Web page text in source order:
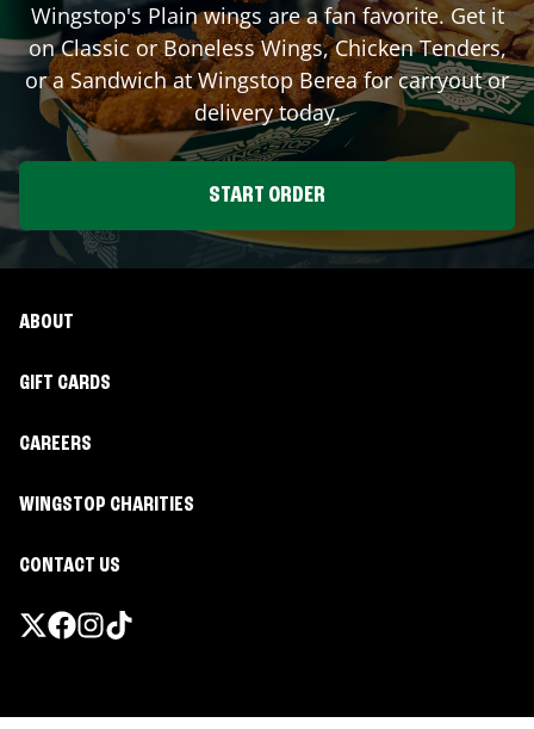
Wingstop's Plain wings are a fan favorite. Get it
on Classic or Boneless Wings, Chicken Tenders,
or a Sandwich at WingstopBereafor carryout or
delivery today.
START ORDER
ABOUT
GIFT CARDS
CAREERS
WINGSTOP CHARITIES
CONTACT US